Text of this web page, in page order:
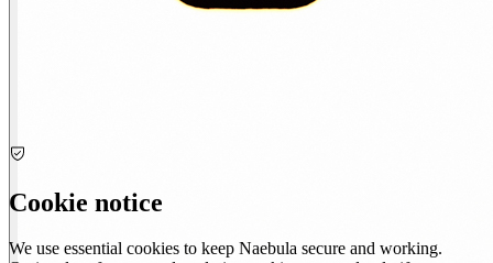
Cookie notice
We use essential cookies to keep Naebula secure and working.